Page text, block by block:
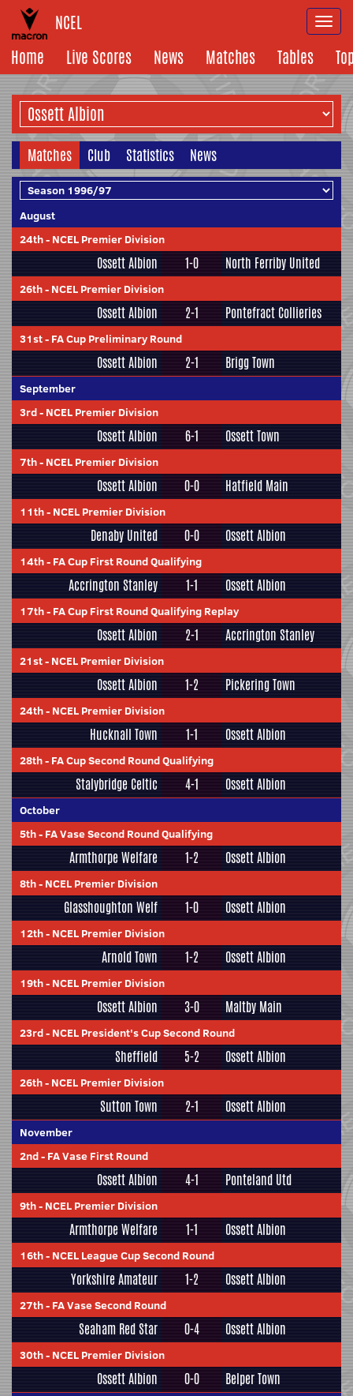
NCEL
Home
Live Scores News Matches Tables
Matches Club Statistics News
August
24th- NCEL Premier Division
Ossett Albion 1-0 North Ferriby United
26th- NCEL Premier Division
Ossett Albion 2-1 Pontefract Collieries
31st- FA Cup Preliminary Round
Ossett Albion 2-1 Brigg Town
September
3rd- NCEL Premier Division
Ossett Albion 6-1 Ossett Town
7th- NCEL Premier Division
Ossett Albion 0-0 Hatfield Main
11th- NCEL Premier Division
Denaby United 0-0 Ossett Albion
14th- FA Cup First Round Qualifying
Accrington Stanley 1-1 Ossett Albion
17th- FA Cup First Round Qualifying Replay
Ossett Albion 2-1 Accrington Stanley
21st- NCEL Premier Division
Ossett Albion 1-2 Pickering Town
24th- NCEL Premier Division
Hucknall Town 1-1 Ossett Albion
28th- FA Cup Second Round Qualifying
Stalybridge Celtic 4-1 Ossett Albion
October
5th- FA Vase Second Round Qualifying
Armthorpe Welfare 1-2 Ossett Albion
8th- NCEL Premier Division
Glasshoughton Welf 1-0 Ossett Albion
12th- NCEL Premier Division
Arnold Town 1-2 Ossett Albion
19th- NCEL Premier Division
Ossett Albion 3-0 Maltby Main
23rd- NCEL President's Cup Second Round
Sheffield 5-2 Ossett Albion
26th- NCEL Premier Division
Sutton Town 2-1 Ossett Albion
November
2nd- FA Vase First Round
Ossett Albion 4-1 Ponteland Utd
9th- NCEL Premier Division
Armthorpe Welfare 1-1 Ossett Albion
16th- NCEL League Cup Second Round
Yorkshire Amateur 1-2 Ossett Albion
27th- FA Vase Second Round
Seaham Red Star 0-4 Ossett Albion
30th- NCEL Premier Division
Ossett Albion 0-0 Belper Town